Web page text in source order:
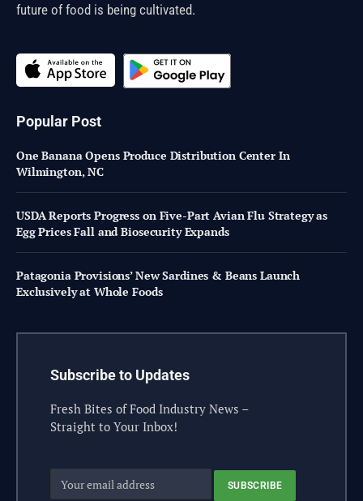
future of food is being cultivated.
Popular Post
One Banana Opens Produce Distribution Center In
Wilmington, NC
USDA Reports Progress on Five-Part Avian Flu Strategy as
Egg Prices Fall and Biosecurity Expands
Patagonia Provisions’ New Sardines & Beans Launch
Exclusively at Whole Foods
Subscribe to Updates
Fresh Bites of Food Industry News –
Straight to Your Inbox!